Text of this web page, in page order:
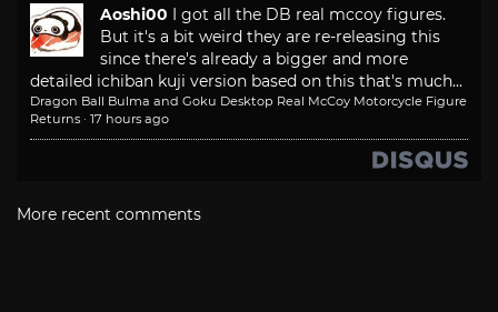
Aoshi00 I got all the DB real mccoy figures.
But it's a bit weird they are re-releasing this
since there's already a bigger and more
detailed ichiban kuji version based on this that's much...
Dragon Ball Bulma and Goku Desktop Real McCoy Motorcycle Figure
Returns · 17 hours ago
More recent comments